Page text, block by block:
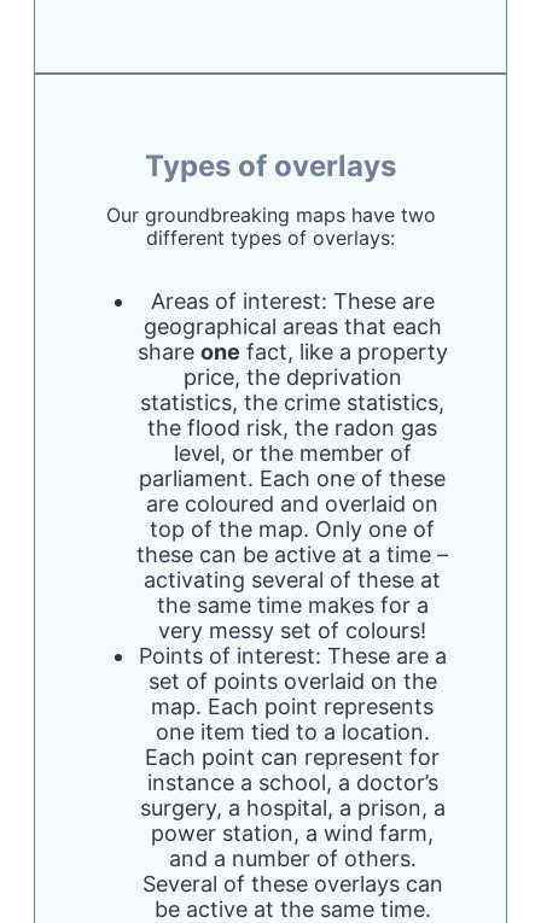
Types of overlays
Our groundbreaking maps have two
different types of overlays:
Areas of interest: These are
geographical areas that each
share one fact, like a property
price, the deprivation
statistics, the crime statistics,
the flood risk, the radon gas
level, or the member of
parliament. Each one of these
are coloured and overlaid on
top of the map. Only one of
these can be active at a time –
activating several of these at
the same time makes for a
very messy set of colours!
Points of interest: These are a
set of points overlaid on the
map. Each point represents
one item tied to a location.
Each point can represent for
instance a school, a doctor’s
surgery, a hospital, a prison, a
power station, a wind farm,
and a number of others.
Several of these overlays can
be active at the same time.